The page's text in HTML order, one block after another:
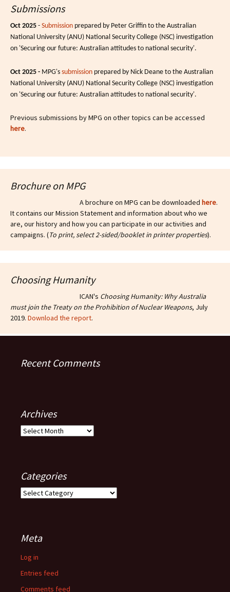
Submissions
Oct 2025 - Submission prepared by Peter Griffin to the Australian
National University (ANU) National Security College (NSC) investigation
on 'Securing our future: Australian attitudes to national security'.
Oct 2025 - MPG's submission prepared by Nick Deane to the Australian
National University (ANU) National Security College (NSC) investigation
on 'Securing our future: Australian attitudes to national security'.
Previous submissions by MPG on other topics can be accessed
here.
Brochure on MPG
A brochure on MPG can be downloaded here.
It contains our Mission Statement and information about who we
are, our history and how you can participate in our activities and
campaigns. (To print, select 2-sided/booklet in printer properties).
Choosing Humanity
ICAN's Choosing Humanity: Why Australia
must join the Treaty on the Prohibition of Nuclear Weapons, July
2019. Download the report.
Recent Comments
Archives
Archives
Categories
Categories
Meta
Log in
Entries feed
Comments feed